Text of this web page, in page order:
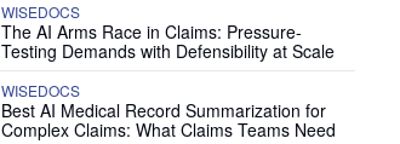
WISEDOCS
The AI Arms Race in Claims: Pressure-
Testing Demands with Defensibility at Scale
WISEDOCS
Best AI Medical Record Summarization for
Complex Claims: What Claims Teams Need